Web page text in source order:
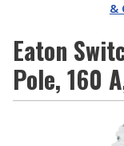
&
Eaton
Pole, 160